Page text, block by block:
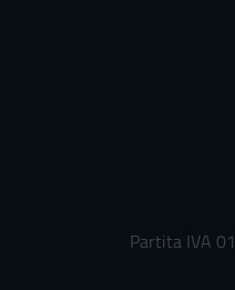
Partita IVA